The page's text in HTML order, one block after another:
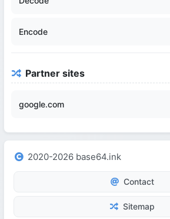
Encode
Partner sites
google.com
2020-2026 base64.ink
Contact
Sitemap